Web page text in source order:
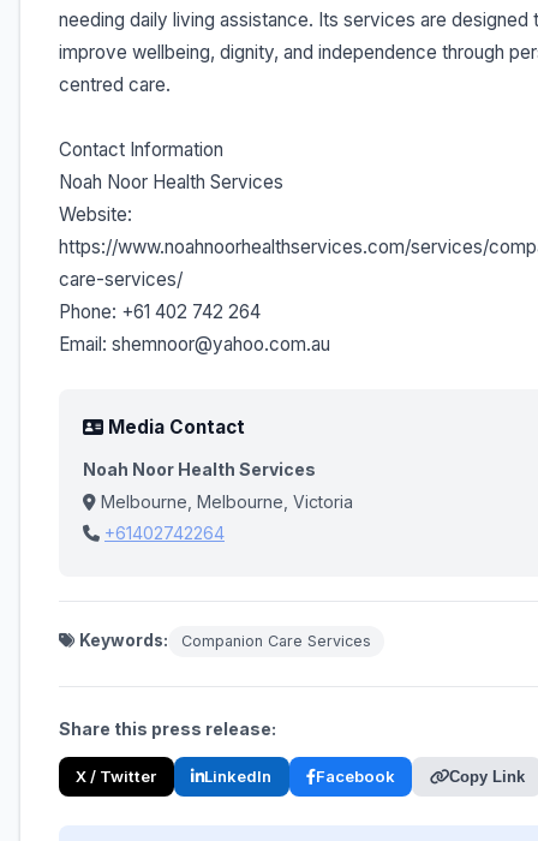
needing daily living assistance. Its services are designed
improve wellbeing, dignity, and independence through
centred care.
Contact Information
Noah Noor Health Services
Website:
https://www.noahnoorhealthservices.com/services/
care-services/
Phone: +61 402 742 264
Email: shemnoor@yahoo.com.au
Media Contact
Noah Noor Health Services
Melbourne, Melbourne, Victoria
+61402742264
Keywords: Companion Care Services
Share this press release:
X / Twitter LinkedIn Facebook Copy Link